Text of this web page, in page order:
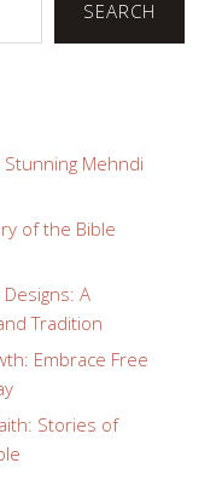
SEARCH
Stunning Mehndi
of the Bible
A
Tradition
Embrace Free
Stories of